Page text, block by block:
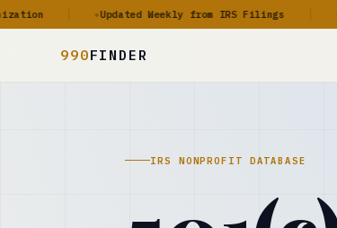
Updated Weekly from IRS Filings
990FINDER
IRS NONPROFIT DATABASE